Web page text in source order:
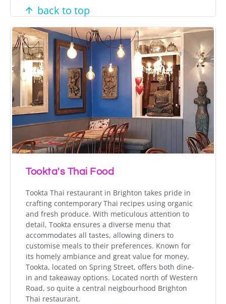
back to top
Tookta's Thai Food
Tookta Thai restaurant in Brighton takes pride in
crafting contemporary Thai recipes using organic
and fresh produce. With meticulous attention to
detail, Tookta ensures a diverse menu that
accommodates all tastes, allowing diners to
customise meals to their preferences. Known for
its homely ambiance and great value for money,
Tookta, located on Spring Street, offers both dine-
in and takeaway options. Located north of Western
Road, so quite a central neigbourhood Brighton
Thai restaurant.